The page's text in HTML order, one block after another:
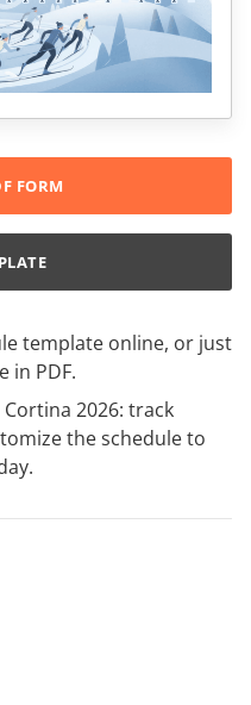
template online, or just
in PDF.
2026: track
the schedule to
FORM